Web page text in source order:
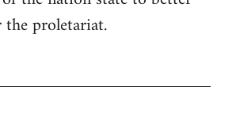
proletariat.